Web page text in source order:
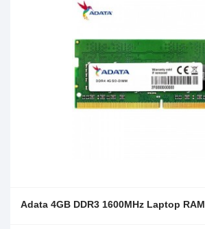
Adata 4GB DDR3 1600MHz Laptop RAM